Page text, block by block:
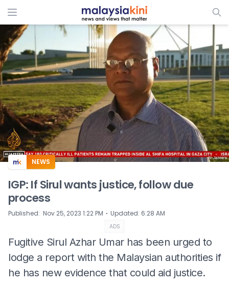
ADS
NEWS
IGP: If Sirul wants justice, follow due
process
Published: Nov 25, 2023 1:22 PM ⋅ Updated: 6:28 AM
ADS
Fugitive Sirul Azhar Umar has been urged to
lodge a report with the Malaysian authorities if
he has new evidence that could aid justice.